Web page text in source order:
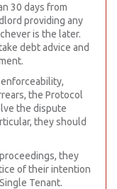
30 days from
providing any
is the later.
debt advice and
the Protocol
the dispute
they should
they
of their intention
Tenant.